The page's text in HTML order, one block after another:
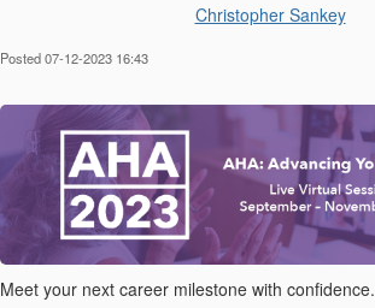
Christopher Sankey
Posted 07-12-2023 16:43
Meet your next career milestone with confidence.